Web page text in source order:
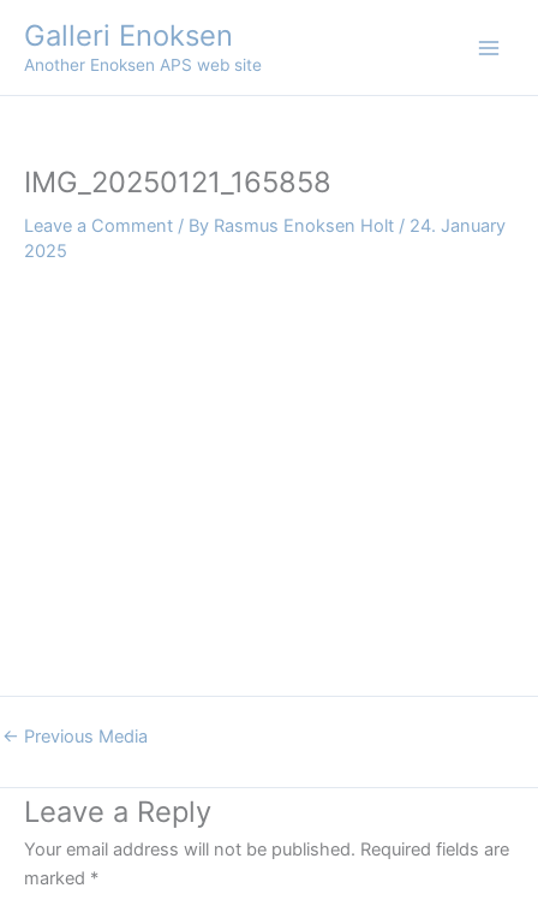
content
Galleri Enoksen
Another Enoksen APS web site
IMG_20250121_165858
Leave a Comment / By Rasmus Enoksen Holt / 24. January
2025
← Previous Media
Leave a Reply
Your email address will not be published. Required fields are
marked *